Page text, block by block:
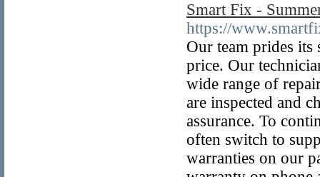
Smart Fix -
https://
Our team prides
price. Our
wide range of
are inspected and
assurance. To
often switch to
warranties on our